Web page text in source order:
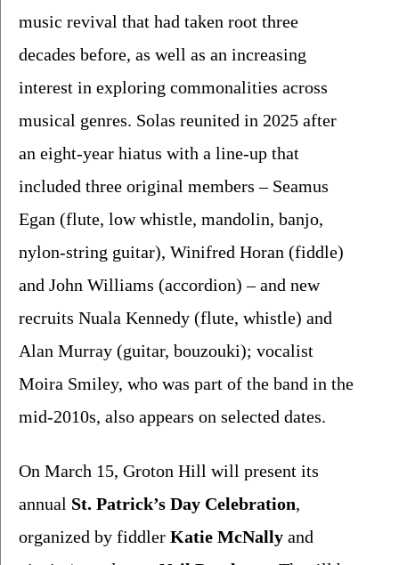
music revival that had taken root three
decades before, as well as an increasing
interest in exploring commonalities across
musical genres. Solas reunited in 2025 after
an eight-year hiatus with a line-up that
included three original members – Seamus
Egan (flute, low whistle, mandolin, banjo,
nylon-string guitar), Winifred Horan (fiddle)
and John Williams (accordion) – and new
recruits Nuala Kennedy (flute, whistle) and
Alan Murray (guitar, bouzouki); vocalist
Moira Smiley, who was part of the band in the
mid-2010s, also appears on selected dates.
On March 15, Groton Hill will present its
annual St. Patrick’s Day Celebration,
organized by fiddler Katie McNally and